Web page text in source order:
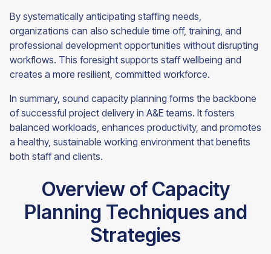
By systematically anticipating staffing needs,
organizations can also schedule time off, training, and
professional development opportunities without disrupting
workflows. This foresight supports staff wellbeing and
creates a more resilient, committed workforce.
In summary, sound capacity planning forms the backbone
of successful project delivery in A&E teams. It fosters
balanced workloads, enhances productivity, and promotes
a healthy, sustainable working environment that benefits
both staff and clients.
Overview of Capacity
Planning Techniques and
Strategies